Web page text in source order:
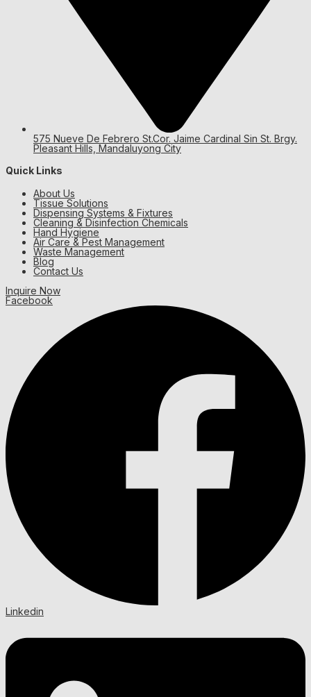
575 Nueve De Febrero St.Cor. Jaime Cardinal Sin St. Brgy.
Pleasant Hills, Mandaluyong City
Quick Links
About Us
Tissue Solutions
Dispensing Systems & Fixtures
Cleaning & Disinfection Chemicals
Hand Hygiene
Air Care & Pest Management
Waste Management
Blog
Contact Us
Inquire Now
Facebook
Linkedin